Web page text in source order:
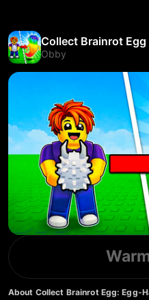
Collect Brainrot Egg
Obby
About Collect Brainrot Egg: Egg-